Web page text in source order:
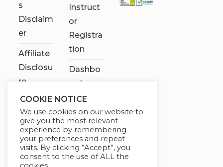
s
Disclaim
er
Affiliate
Disclosu
re
Instruct
or
Registra
tion
Dashbo
ard
Contact
Us
My
account
COOKIE NOTICE
We use cookies on our website to
give you the most relevant
experience by remembering
your preferences and repeat
visits. By clicking “Accept”, you
consent to the use of ALL the